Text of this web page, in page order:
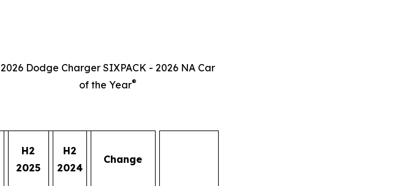
2026 Dodge Charger SIXPACK - 2026 NA Car
of the Year®
H2
2025
H2
2024
Change